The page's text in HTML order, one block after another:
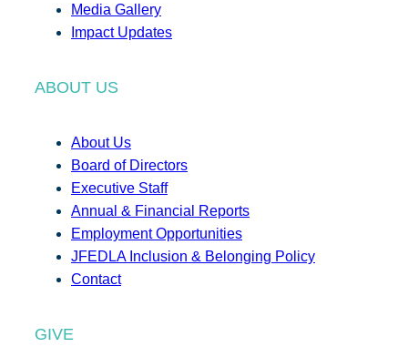
Media Gallery
Impact Updates
ABOUT US
About Us
Board of Directors
Executive Staff
Annual & Financial Reports
Employment Opportunities
JFEDLA Inclusion & Belonging Policy
Contact
GIVE